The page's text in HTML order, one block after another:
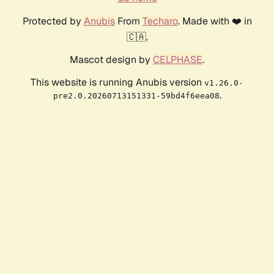
Protected by AnubisFrom Techaro. Made with ❤️ in
🇨🇦.
Mascot design by CELPHASE.
This website is running Anubis version v1.26.0-
pre2.0.20260713151331-59bd4f6eea08.